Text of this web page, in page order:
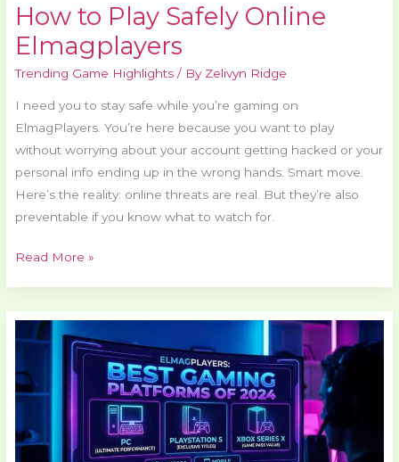
How to Play Safely Online
Elmagplayers
Trending Game Highlights / By Zelivyn Ridge
I need you to stay safe while you’re gaming on
ElmagPlayers. You’re here because you want to play
without worrying about your account getting hacked or your
personal info ending up in the wrong hands. Smart move.
Here’s the reality: online threats are real. But they’re also
preventable if you know what to watch for.
Read More »
Best
Gaming
Platforms
Elmagplayers